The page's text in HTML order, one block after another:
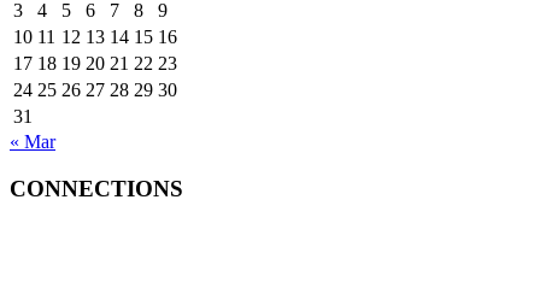
3 4 5 6 7 8
9
10 11 12 13 14 15 16
17 18 19 20 21 22 23
24 25 26 27 28 29 30
31
« Mar
CONNECTIONS